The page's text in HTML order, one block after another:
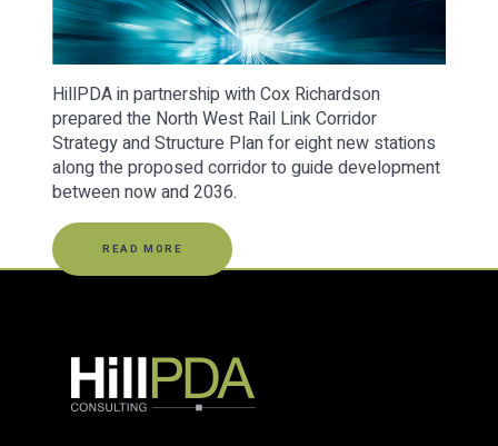
HillPDA in partnership with Cox Richardson
prepared the North West Rail Link Corridor
Strategy and Structure Plan for eight new stations
along the proposed corridor to guide development
between now and 2036.
READ MORE